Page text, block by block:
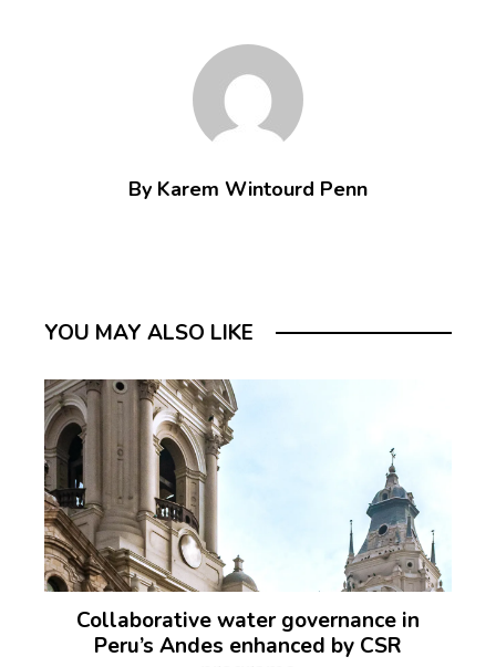
By Karem Wintourd Penn
YOU MAY ALSO LIKE
Collaborative water governance in
Peru’s Andes enhanced by CSR